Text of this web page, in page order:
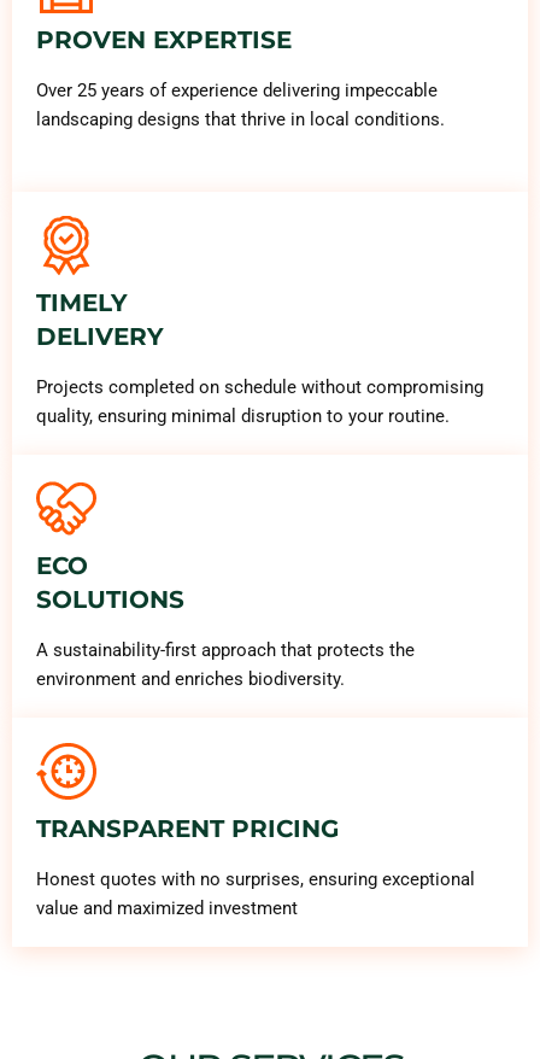
PROVEN EXPERTISE
Over 25 years of experience delivering impeccable
landscaping designs that thrive in local conditions.
TIMELY
DELIVERY
Projects completed on schedule without compromising
quality, ensuring minimal disruption to your routine.
ECO
SOLUTIONS
A sustainability-first approach that protects the
environment and enriches biodiversity.
TRANSPARENT PRICING
Honest quotes with no surprises, ensuring exceptional
value and maximized investment